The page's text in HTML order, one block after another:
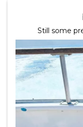
Still some